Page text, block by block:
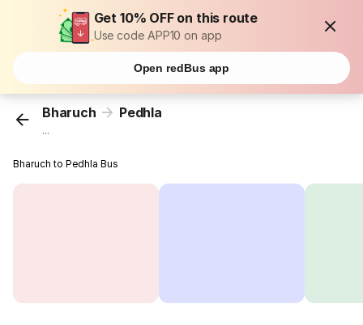
Get 10% OFF on this route
Use code APP10 on app
Open redBus app
Bharuch Pedhla
...
Bharuch to Pedhla Bus